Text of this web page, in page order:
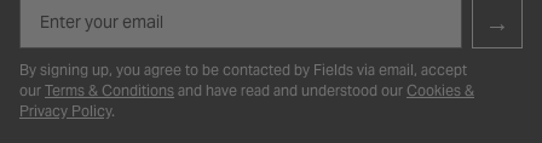
→
By signing up, you agree to be contacted by Fields via email, accept
our Terms & Conditions and have read and understood our Cookies &
Privacy Policy.